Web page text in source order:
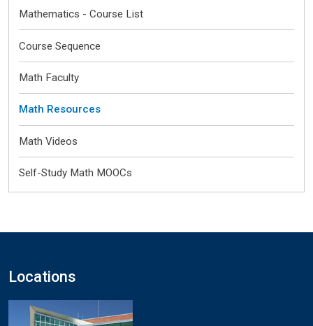
Degrees Certificates (Levels 2-5)
Mathematics - Course List
Course Sequence
Math Faculty
Math Resources
Math Videos
Self-Study Math MOOCs
Locations